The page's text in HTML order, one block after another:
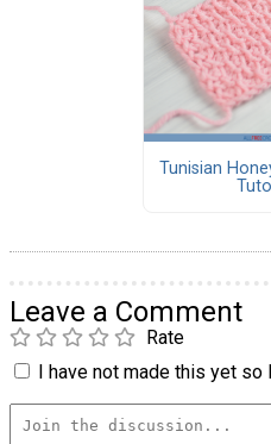
Tunisian
Leave a Comment
Rate
I have not made this yet so